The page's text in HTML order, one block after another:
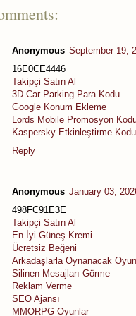
Anonymous September 19,
16E0CE4446
Takipçi Satın Al
3D Car Parking Para Kodu
Google Konum Ekleme
Lords Mobile Promosyon
Kaspersky Etkinleştirme Kodu
Reply
Anonymous January 03,
498FC91E3E
Takipçi Satın Al
En İyi Güneş Kremi
Ücretsiz Beğeni
Arkadaşlarla Oynanacak
Silinen Mesajları Görme
Reklam Verme
SEO Ajansı
MMORPG Oyunlar